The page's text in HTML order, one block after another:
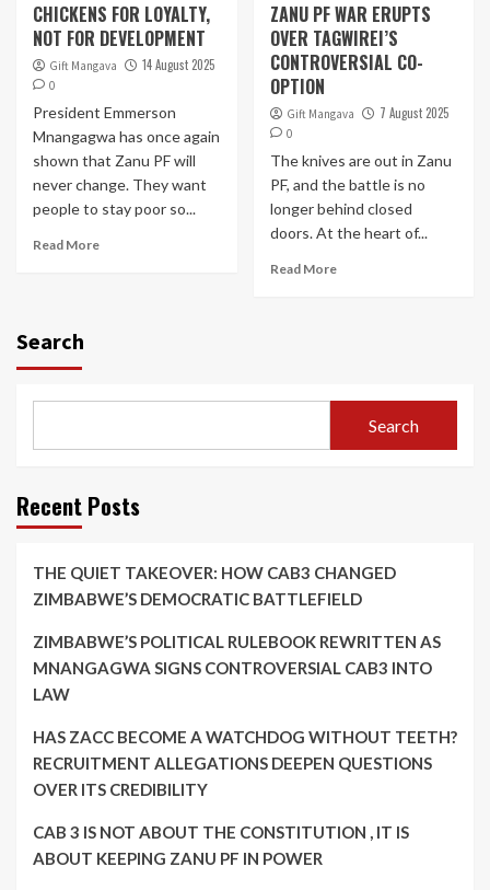
CHICKENS FOR LOYALTY,
NOT FOR DEVELOPMENT
Gift Mangava 14 August 2025
0
President Emmerson
Mnangagwa has once again
shown that Zanu PF will
never change. They want
people to stay poor so...
Read More
ZANU PF WAR ERUPTS
OVER TAGWIREI’S
CONTROVERSIAL CO-
OPTION
Gift Mangava 7 August 2025
0
The knives are out in Zanu
PF, and the battle is no
longer behind closed
doors. At the heart of...
Read More
Search
Search
Recent Posts
THE QUIET TAKEOVER: HOW CAB3 CHANGED
ZIMBABWE’S DEMOCRATIC BATTLEFIELD
ZIMBABWE’S POLITICAL RULEBOOK REWRITTEN AS
MNANGAGWA SIGNS CONTROVERSIAL CAB3 INTO
LAW
HAS ZACC BECOME A WATCHDOG WITHOUT TEETH?
RECRUITMENT ALLEGATIONS DEEPEN QUESTIONS
OVER ITS CREDIBILITY
CAB 3 IS NOT ABOUT THE CONSTITUTION , IT IS
ABOUT KEEPING ZANU PF IN POWER